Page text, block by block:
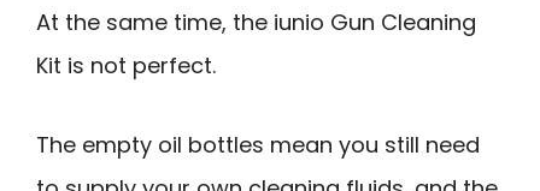
At the same time, the iunio Gun Cleaning
Kit is not perfect.
The empty oil bottles mean you still need